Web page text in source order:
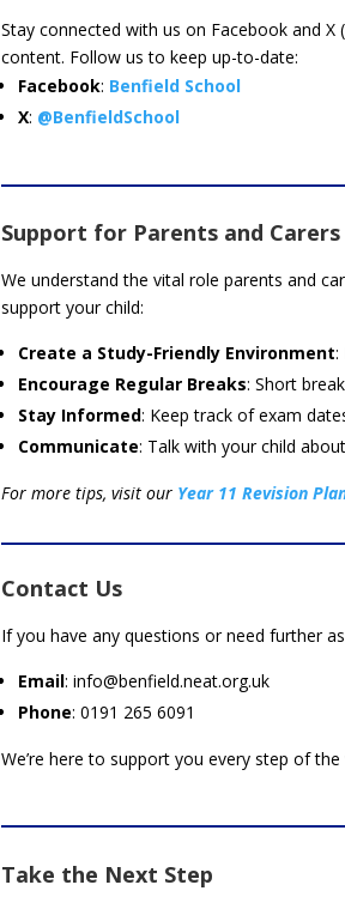
Stay connected with us on Facebook and
content. Follow us to keep up-to-date:
Facebook: Benfield School
X: @BenfieldSchool
Support for Parents and Carers
We understand the vital role parents and
support your child:
Create a Study-Friendly Environment:
Encourage Regular Breaks: Short
Stay Informed: Keep track of exam
Communicate: Talk with your child
For more tips, visit our Year 11 Revision
Contact Us
If you have any questions or need further
Email: info@benfield.neat.org.uk
Phone: 0191 265 6091
We’re here to support you every step of the
Take the Next Step